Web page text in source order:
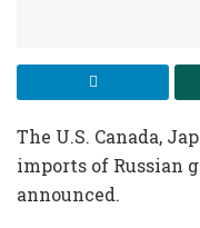
The U.S. Canada,
imports of Russian
announced.